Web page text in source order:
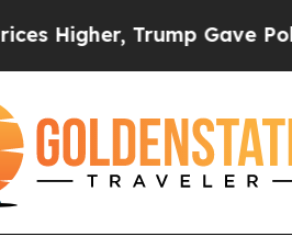
Trump Gave Politically